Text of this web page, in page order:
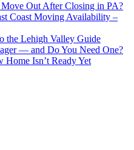
Out After Closing in PA?
Coast Moving Availability –
the Lehigh Valley Guide
— and Do You Need One?
Isn’t Ready Yet